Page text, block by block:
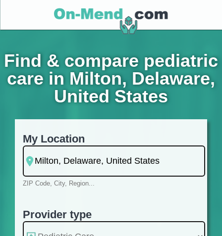
Find & compare pediatric
care in Milton, Delaware,
United States
My Location
ZIP Code, City, Region...
Provider type